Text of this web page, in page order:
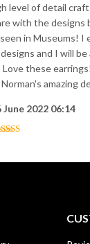
level of detail
with the designs
in Museums! I
and I will be
these
amazing
June 2022 06:14